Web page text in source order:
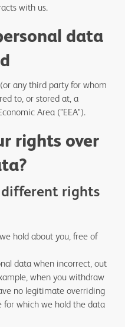
with us.
data
any third party for whom
to, or stored at, a
Area ("EEA").
rights over
rights
hold about you, free of
data when incorrect, out
when you withdraw
no legitimate overriding
for which we hold the data